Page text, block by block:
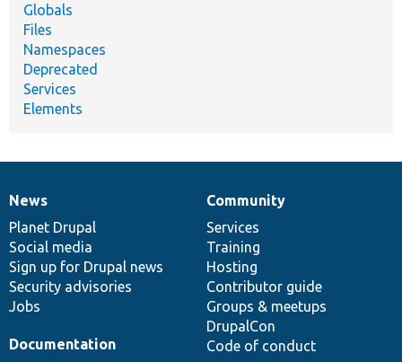
Globals
Files
Namespaces
Deprecated
Services
Elements
News
items
News
Planet Drupal
Social media
Sign up for Drupal news
Security advisories
Jobs
Our
community
Community
Services
Training
Hosting
Contributor guide
Groups & meetups
DrupalCon
Code of conduct
Documentation
Documentation
Drupal
code
base
Governance
of
community